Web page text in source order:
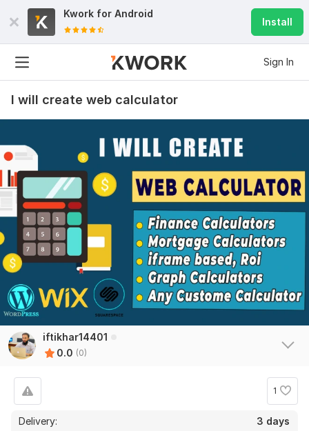
Kwork for Android
Install
Sign In
I will create web calculator
iftikhar14401
0.0 (0)
1
Delivery:
3 days